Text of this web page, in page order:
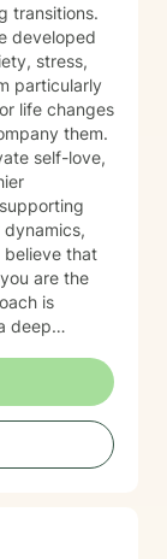
transitions.
developed
stress,
particularly
life changes
them.
self-love,
are the
is
deep
with
brought
to support